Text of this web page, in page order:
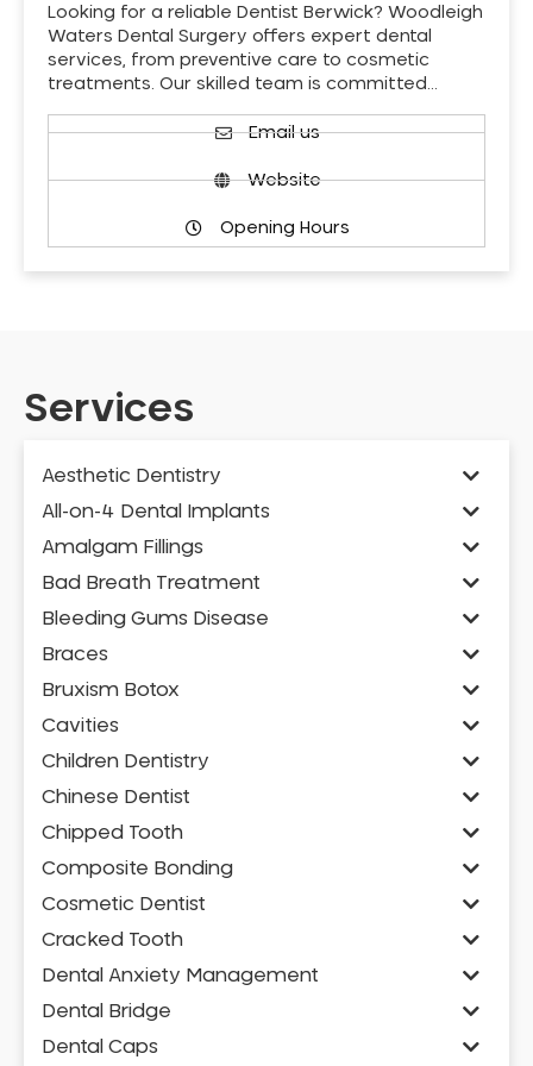
Looking for a reliable Dentist Berwick? Woodleigh
Waters Dental Surgery offers expert dental
services, from preventive care to cosmetic
treatments. Our skilled team is committed…
Email us
Website
Opening Hours
Services
Aesthetic Dentistry
All-on-4 Dental Implants
Amalgam Fillings
Bad Breath Treatment
Bleeding Gums Disease
Braces
Bruxism Botox
Cavities
Children Dentistry
Chinese Dentist
Chipped Tooth
Composite Bonding
Cosmetic Dentist
Cracked Tooth
Dental Anxiety Management
Dental Bridge
Dental Caps